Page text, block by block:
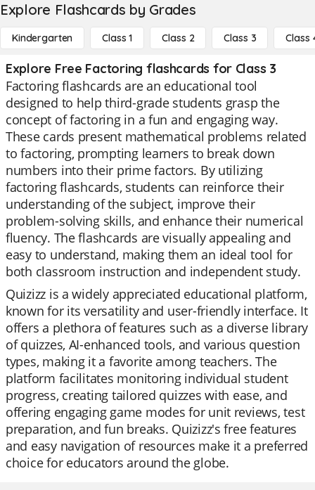
Explore Flashcards by Grades
Kindergarten Class 1 Class 2 Class 3 Class
Explore Free Factoring flashcards for Class 3
Factoring flashcards are an educational tool
designed to help third-grade students grasp the
concept of factoring in a fun and engaging way.
These cards present mathematical problems related
to factoring, prompting learners to break down
numbers into their prime factors. By utilizing
factoring flashcards, students can reinforce their
understanding of the subject, improve their
problem-solving skills, and enhance their numerical
fluency. The flashcards are visually appealing and
easy to understand, making them an ideal tool for
both classroom instruction and independent study.
Quizizz is a widely appreciated educational platform,
known for its versatility and user-friendly interface. It
offers a plethora of features such as a diverse library
of quizzes, AI-enhanced tools, and various question
types, making it a favorite among teachers. The
platform facilitates monitoring individual student
progress, creating tailored quizzes with ease, and
offering engaging game modes for unit reviews, test
preparation, and fun breaks. Quizizz's free features
and easy navigation of resources make it a preferred
choice for educators around the globe.